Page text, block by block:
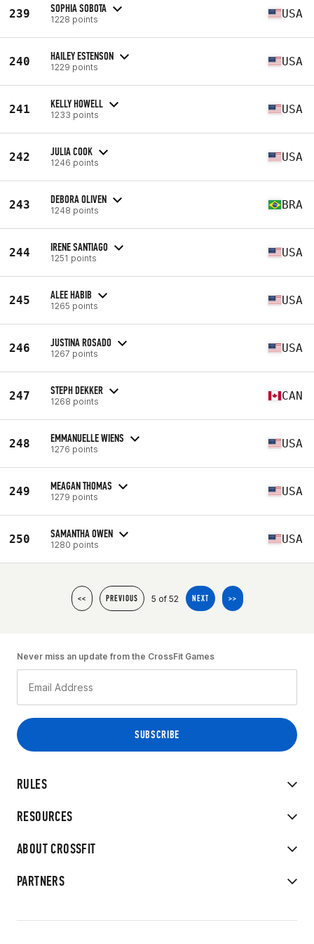
239 SOPHIA SOBOTA
1228 points USA
240 HAILEY ESTENSON
1229 points USA
241 KELLY HOWELL
1233 points USA
242 JULIA COOK
1246 points USA
243 DEBORA OLIVEN
1248 points BRA
244 IRENE SANTIAGO
1251 points USA
245 ALEE HABIB
1265 points USA
246 JUSTINA ROSADO
1267 points USA
247 STEPH DEKKER
1268 points CAN
248 EMMANUELLE WIENS
1276 points USA
249 MEAGAN THOMAS
1279 points USA
250 SAMANTHA OWEN
1280 points USA
<< PREVIOUS 5 of 52 NEXT >>
RULES
RESOURCES
ABOUT CROSSFIT
PARTNERS
Never miss an update from the CrossFit Games